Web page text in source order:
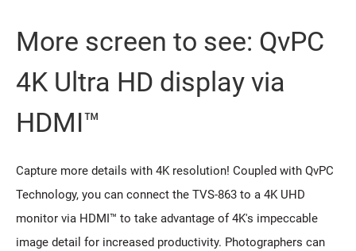
More screen to see: QvPC
4K Ultra HD display via
HDMI™
Capture more details with 4K resolution! Coupled with QvPC
Technology, you can connect the TVS-863 to a 4K UHD
monitor via HDMI™ to take advantage of 4K's impeccable
image detail for increased productivity. Photographers can